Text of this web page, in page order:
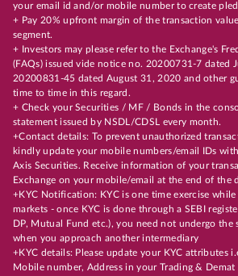
your email id and/or mobile number to create
+ Pay 20% upfront margin of the transaction
segment.
+ Investors may please refer to the Exchange's
(FAQs) issued vide notice no. 20200731-7 dated
20200831-45 dated August 31, 2020 and other
time to time in this regard.
+ Check your Securities / MF / Bonds in the
statement issued by NSDL/CDSL every month.
+Contact details: To prevent unauthorized
kindly update your mobile numbers/email IDs
Axis Securities. Receive information of your
Exchange on your mobile/email at the end of the
+KYC Notification: KYC is one time exercise
markets - once KYC is done through a SEBI
DP, Mutual Fund etc.), you need not undergo the
when you approach another intermediary
+KYC details: Please update your KYC attributes
Mobile number, Address in your Trading & Demat